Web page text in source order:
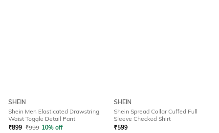
SHEIN
Shein Men Elasticated Drawstring
Waist Toggle Detail Pant
₹899 ₹999 10% off
SHEIN
Shein Spread Collar Cuffed Full
Sleeve Checked Shirt
₹599